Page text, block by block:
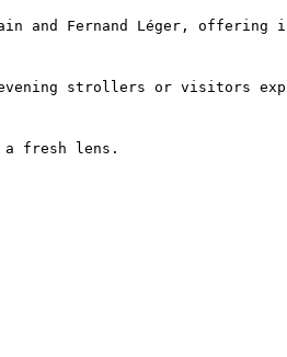
Derain and Fernand
strollers or visitors
a fresh lens.